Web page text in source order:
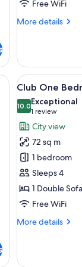
Free WiFi
More details
More
One
Bedroom
Suite
two sofas, a coffee
View
all
photos
for
Club
One
Bedroom
Suite
9
Club One
10.010.0 out of 10
Exceptional
1 review
(1
review)
City view
72 sq m
1 bedroom
Sleeps 4
1 Double
Free WiFi
More details
More
One